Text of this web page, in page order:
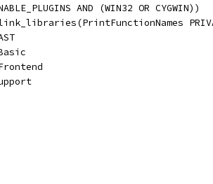
AND (WIN32 OR CYGWIN))